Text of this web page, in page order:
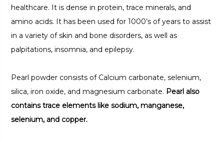
healthcare. It is dense in protein, trace minerals, and
amino acids. It has been used for 1000’s of years to assist
in a variety of skin and bone disorders, as well as
palpitations, insomnia, and epilepsy.
Pearl powder consists of Calcium carbonate, selenium,
silica, iron oxide, and magnesium carbonate. Pearl also
contains trace elements like sodium, manganese,
selenium, and copper.